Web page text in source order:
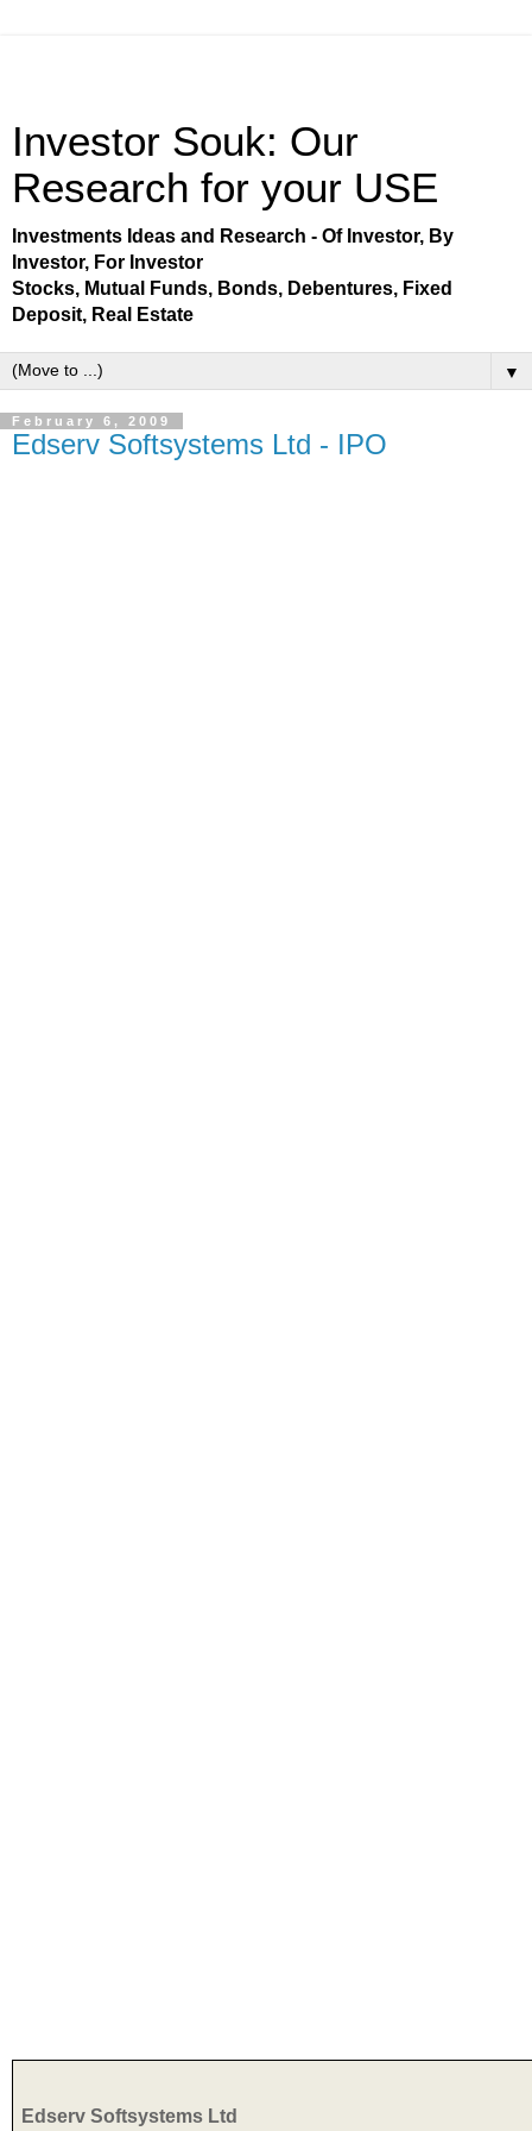
Investor Souk: Our
Research for your USE
Investments Ideas and Research - Of Investor, By
Investor, For Investor
Stocks, Mutual Funds, Bonds, Debentures, Fixed
Deposit, Real Estate
▼
February 6, 2009
Edserv Softsystems Ltd - IPO
Edserv Softsystems Ltd